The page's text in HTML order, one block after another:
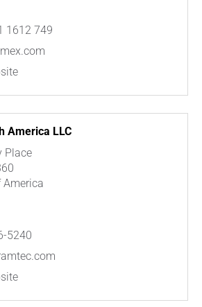
1612 749
America LLC
Place
America
5240